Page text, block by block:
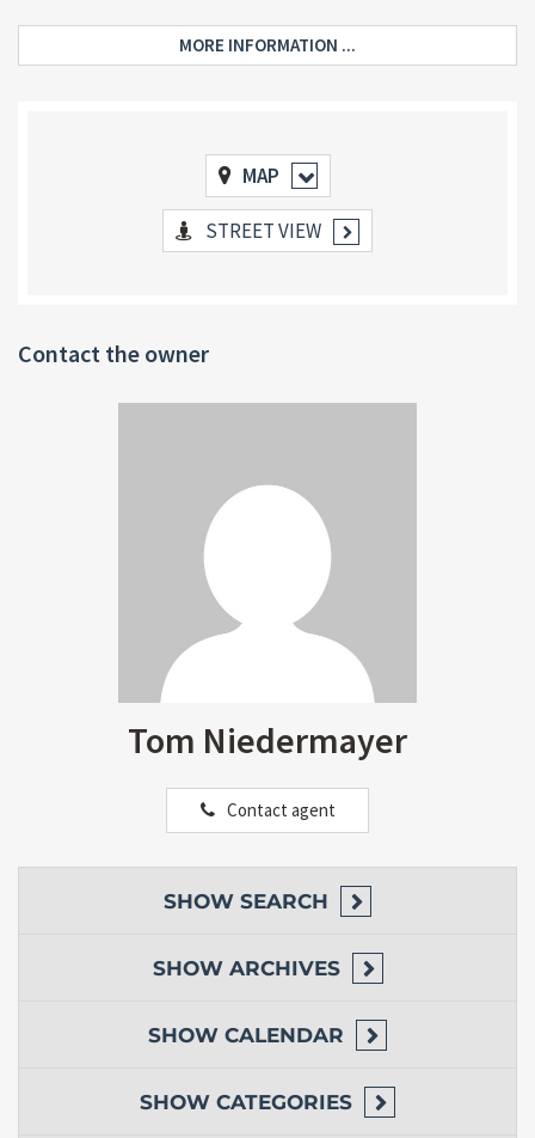
new front door -Too many upgrades to mention! All this and only
MORE INFORMATION ...
MAP
STREET VIEW
Contact the owner
Tom Niedermayer
Contact agent
SHOW SEARCH
SHOW ARCHIVES
SHOW CALENDAR
SHOW CATEGORIES